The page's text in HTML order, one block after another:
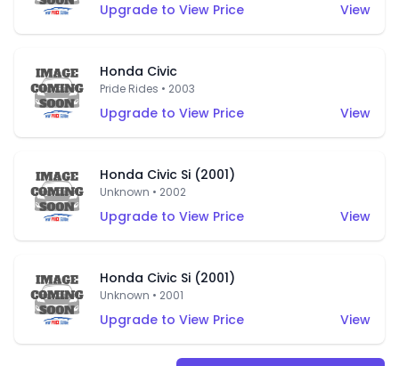
Upgrade to View Price View
Honda Civic
Pride Rides • 2003
Upgrade to View Price View
Honda Civic Si (2001)
Unknown • 2002
Upgrade to View Price View
Honda Civic Si (2001)
Unknown • 2001
Upgrade to View Price View